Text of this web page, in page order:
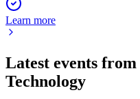
Learn more
Latest events from
Technology